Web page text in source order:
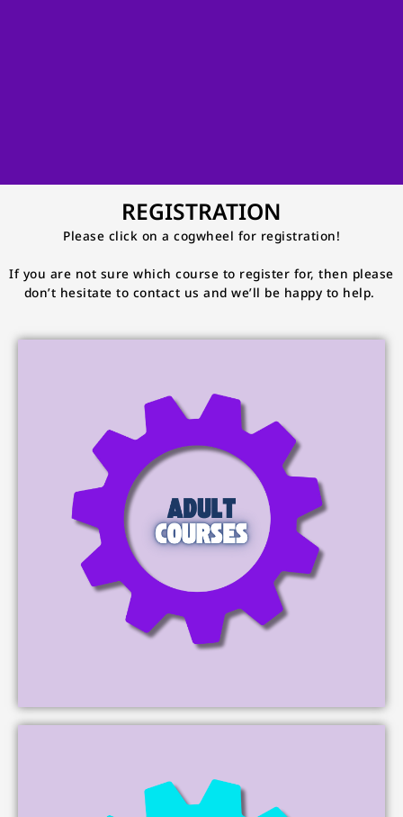
REGISTRATION
Please click on a cogwheel for registration!
If you are not sure which course to register for, then please
don’t hesitate to contact us and we’ll be happy to help.